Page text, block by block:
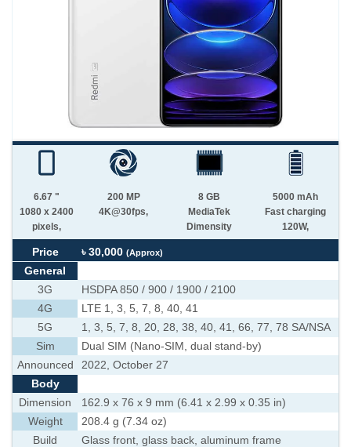
6.67 "
1080 x 2400
pixels,
200 MP
4K@30fps,
8 GB
MediaTek
Dimensity
5000 mAh
Fast charging
120W,
Price ৳ 30,000 (Approx)
General
3G
HSDPA 850 / 900 / 1900 / 2100
4G
LTE 1, 3, 5, 7, 8, 40, 41
5G
1, 3, 5, 7, 8, 20, 28, 38, 40, 41, 66, 77, 78 SA/NSA
Sim
Dual SIM (Nano-SIM, dual stand-by)
Announced
2022, October 27
Body
Dimension
162.9 x 76 x 9 mm (6.41 x 2.99 x 0.35 in)
Weight
208.4 g (7.34 oz)
Build
Glass front, glass back, aluminum frame